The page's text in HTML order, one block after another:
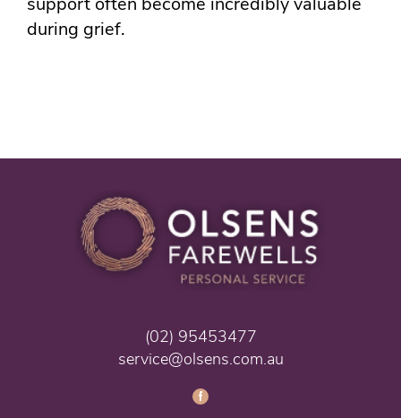
during grief.
(02) 95453477
service@olsens.com.au